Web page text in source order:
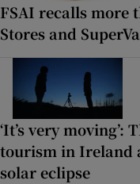
FSAI recalls more
Stores and
‘It’s very
tourism in Ireland
solar eclipse